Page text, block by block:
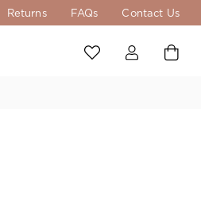
Returns FAQs Contact Us